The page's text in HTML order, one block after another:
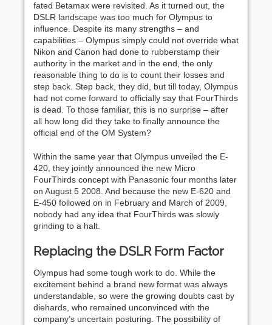
fated Betamax were revisited. As it turned out, the
DSLR landscape was too much for Olympus to
influence. Despite its many strengths – and
capabilities – Olympus simply could not override what
Nikon and Canon had done to rubberstamp their
authority in the market and in the end, the only
reasonable thing to do is to count their losses and
step back. Step back, they did, but till today, Olympus
had not come forward to officially say that FourThirds
is dead. To those familiar, this is no surprise – after
all how long did they take to finally announce the
official end of the OM System?
Within the same year that Olympus unveiled the E-
420, they jointly announced the new Micro
FourThirds concept with Panasonic four months later
on August 5 2008. And because the new E-620 and
E-450 followed on in February and March of 2009,
nobody had any idea that FourThirds was slowly
grinding to a halt.
Replacing the DSLR Form Factor
Olympus had some tough work to do. While the
excitement behind a brand new format was always
understandable, so were the growing doubts cast by
diehards, who remained unconvinced with the
company’s uncertain posturing. The possibility of